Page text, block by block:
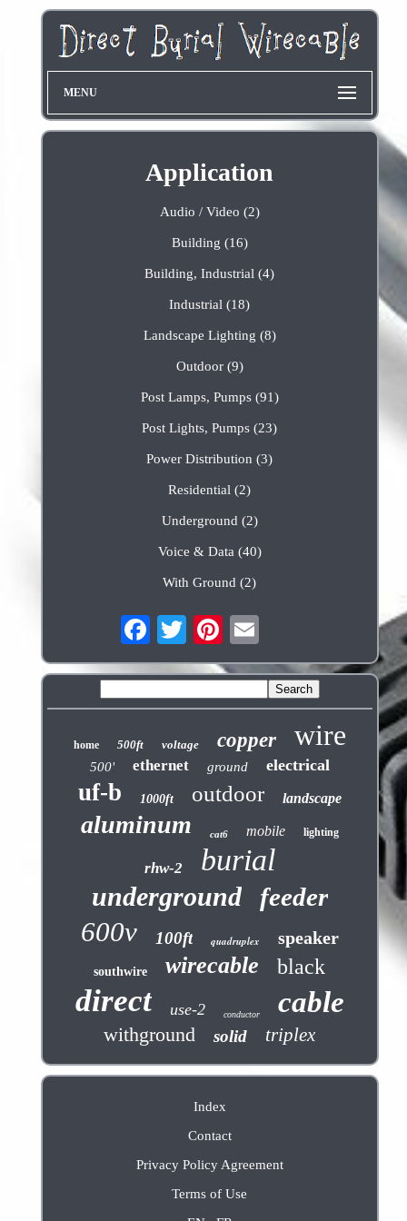
MENU
Application
Audio / Video (2)
Building (16)
Building, Industrial (4)
Industrial (18)
Landscape Lighting (8)
Outdoor (9)
Post Lamps, Pumps (91)
Post Lights, Pumps (23)
Power Distribution (3)
Residential (2)
Underground (2)
Voice & Data (40)
With Ground (2)
home 500ft voltage copper wire
500' ethernet ground electrical
uf-b 1000ft outdoor landscape
aluminum cat6 mobile lighting
rhw-2 burial
underground feeder
600v 100ft quadruplex speaker
southwire wirecable black
direct use-2 conductor cable
withground solid triplex
Index
Contact
Privacy Policy Agreement
Terms of Use